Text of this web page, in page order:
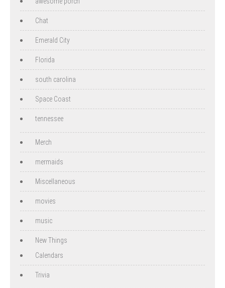
Chat
Emerald City
Florida
south carolina
Space Coast
tennessee
Merch
mermaids
Miscellaneous
movies
music
New Things
Calendars
Trivia